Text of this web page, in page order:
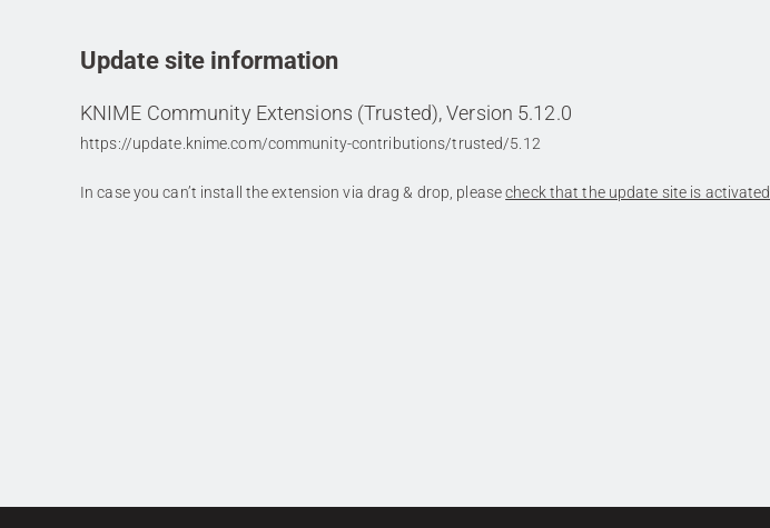
Update site information
KNIME Community Extensions (Trusted), Version 5.12.0
https://update.knime.com/community-contributions/trusted/5.12
In case you can’t install the extension via drag & drop, pleasecheck that the update site is activated